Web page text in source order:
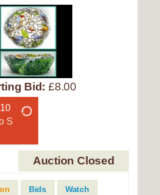
Bid: £8.00
S
Auction Closed
Bids Watch